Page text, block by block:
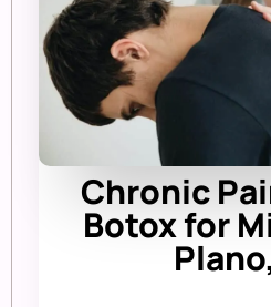
Chronic
Botox for